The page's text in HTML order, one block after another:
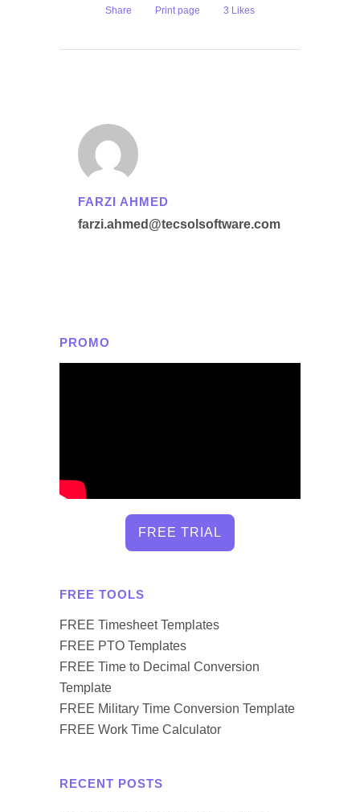
Share Print page 3 Likes
FARZI AHMED
farzi.ahmed@tecsolsoftware.com
PROMO
FREE TRIAL
FREE TOOLS
FREE Timesheet Templates
FREE PTO Templates
FREE Time to Decimal Conversion
Template
FREE Military Time Conversion Template
FREE Work Time Calculator
RECENT POSTS